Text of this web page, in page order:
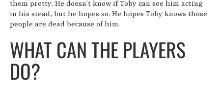
them pretty. He doesn’t know if Toby can see him acting
in his stead, but he hopes so. He hopes Toby knows those
people are dead because of him.
WHAT CAN THE PLAYERS
DO?